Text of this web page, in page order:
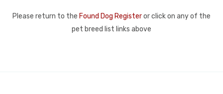
Please return to the Found Dog Registeror click on any of the
pet breed list links above